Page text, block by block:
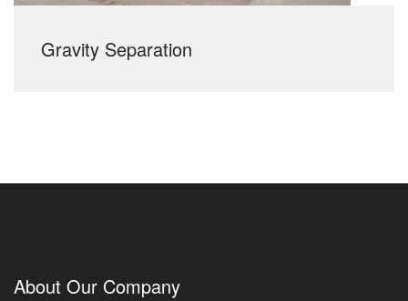
Gravity Separation
About Our Company